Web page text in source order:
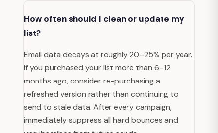
How often should I clean or update my
list?
Email data decays at roughly 20–25% per year.
If you purchased your list more than 6–12
months ago, consider re-purchasing a
refreshed version rather than continuing to
send to stale data. After every campaign,
immediately suppress all hard bounces and